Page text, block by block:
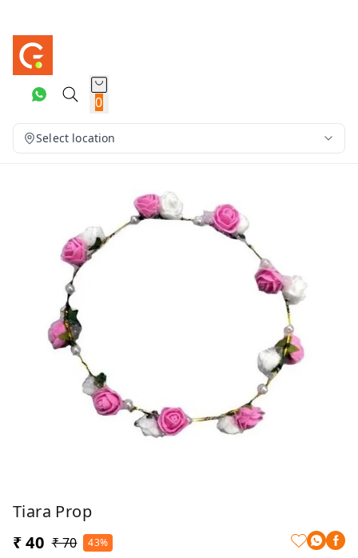
0
Select location
Tiara Prop
₹ 40 ₹ 70 43%